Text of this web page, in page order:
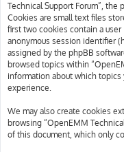
Technical Support Forum”,
Cookies are small text files
first two cookies contain a
anonymous session identifier
assigned by the phpBB
browsed topics within
information about which
experience.
We may also create cookies
browsing “OpenEMM
of this document, which only